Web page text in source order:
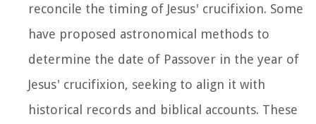
reconcile the timing of Jesus' crucifixion. Some
have proposed astronomical methods to
determine the date of Passover in the year of
Jesus' crucifixion, seeking to align it with
historical records and biblical accounts. These